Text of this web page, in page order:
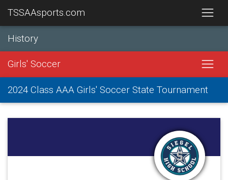
TSSAAsports.com
History
Girls' Soccer
2024 Class AAA Girls' Soccer State Tournament